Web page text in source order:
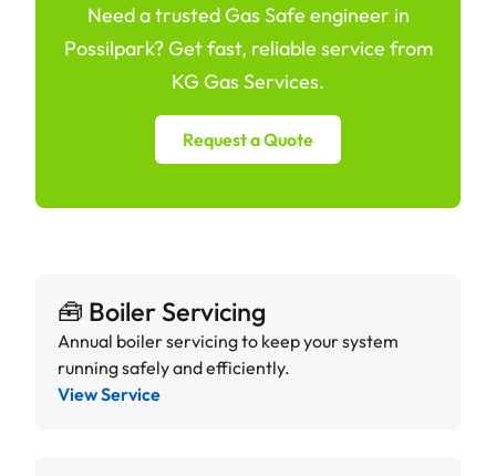
Need a trusted Gas Safe engineer in
Possilpark? Get fast, reliable service from
KG Gas Services.
Request a Quote
🧰 Boiler Servicing
Annual boiler servicing to keep your system
running safely and efficiently.
View Service